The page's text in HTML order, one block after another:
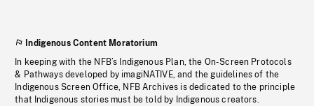
Indigenous Content Moratorium
In keeping with the NFB’s Indigenous Plan, the On-Screen Protocols
& Pathways developed by imagiNATIVE, and the guidelines of the
Indigenous Screen Office, NFB Archives is dedicated to the principle
that Indigenous stories must be told by Indigenous creators.